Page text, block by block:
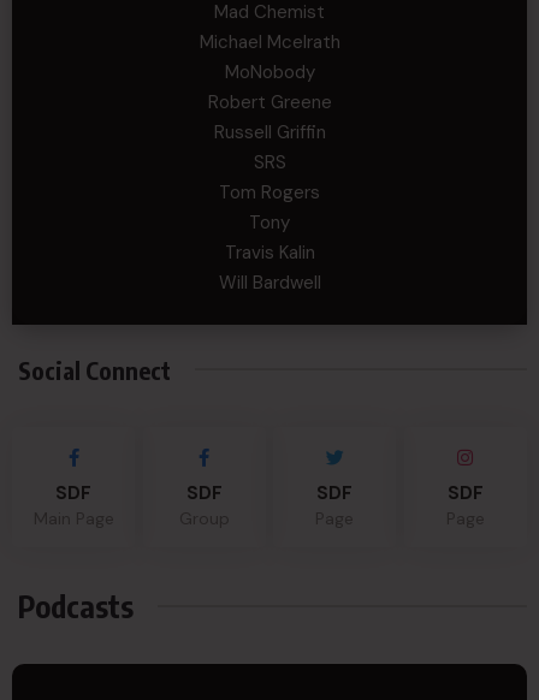
Mad Chemist
Michael Mcelrath
MoNobody
Robert Greene
Russell Griffin
SRS
Tom Rogers
Tony
Travis Kalin
Will Bardwell
Social Connect
SDF SDF SDF SDF
Podcasts